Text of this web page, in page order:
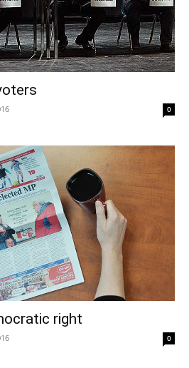
0
right
0